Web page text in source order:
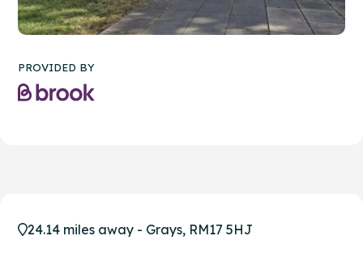
PROVIDED BY
24.14 miles away - Grays, RM17 5HJ